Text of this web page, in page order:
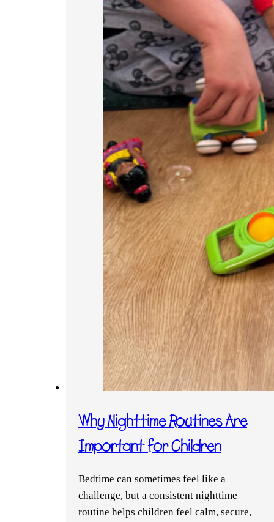
Why Nighttime Routines Are
Important for Children
Bedtime can sometimes feel like a
challenge, but a consistent nighttime
routine helps children feel calm, secure,